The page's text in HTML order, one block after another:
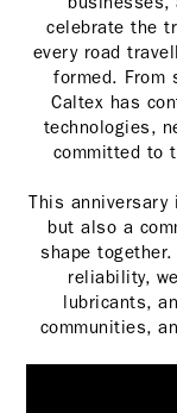
celebrate the
every road
formed. From
Caltex has
technologies,
committed to
This
but also a
shape
reliability,
lubricants,
communities,